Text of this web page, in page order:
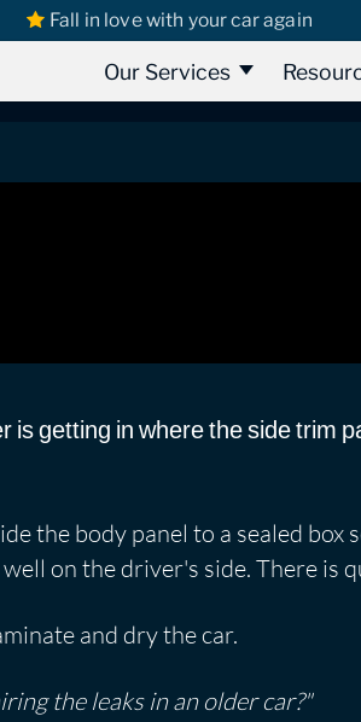
Fall in love with your car again
Our Services
Honda Civic 1991 | water leak
is getting in where the side trim
the body panel to a sealed box
on the driver's side. There is
and dry the car.
the leaks in an older car?"